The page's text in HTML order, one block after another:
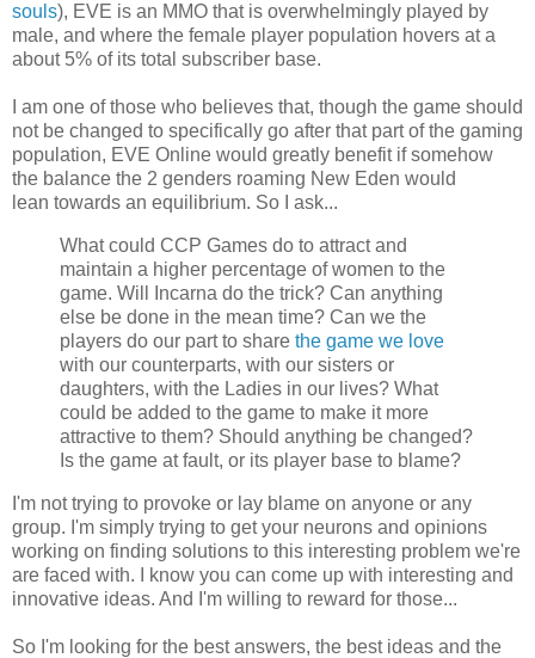
souls), EVE is an MMO that is overwhelmingly played by
male, and where the female player population hovers at a
about 5% of its total subscriber base.
I am one of those who believes that, though the game should
not be changed to specifically go after that part of the gaming
population, EVE Online would greatly benefit if somehow
the balance the 2 genders roaming New Eden would
lean towards an equilibrium. So I ask...
What could CCP Games do to attract and
maintain a higher percentage of women to the
game. Will Incarna do the trick? Can anything
else be done in the mean time? Can we the
players do our part to share the game we love
with our counterparts, with our sisters or
daughters, with the Ladies in our lives? What
could be added to the game to make it more
attractive to them? Should anything be changed?
Is the game at fault, or its player base to blame?
I'm not trying to provoke or lay blame on anyone or any
group. I'm simply trying to get your neurons and opinions
working on finding solutions to this interesting problem we're
are faced with. I know you can come up with interesting and
innovative ideas. And I'm willing to reward for those...
So I'm looking for the best answers, the best ideas and the